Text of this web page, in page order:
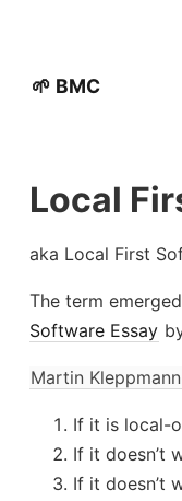
🌱 BMC
Local
aka Local First
The term
Software Essay
Martin Kleppmann
If it is local-
If it doesn’t
If it doesn’t